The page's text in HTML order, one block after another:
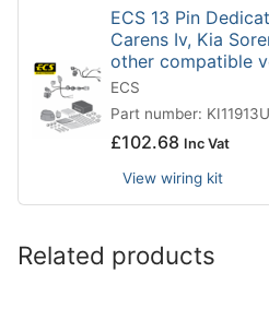
ECS 13 Pin
Carens Iv, Kia
other compatible
ECS
Part number: KI11913U
£102.68 Inc Vat
View wiring kit
Related products